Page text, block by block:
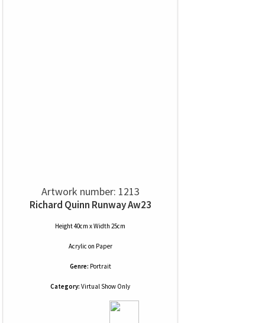
Artwork number: 1213
Richard Quinn Runway Aw23
Height 40cm x Width 25cm
Acrylic on Paper
Genre: Portrait
Category: Virtual Show Only